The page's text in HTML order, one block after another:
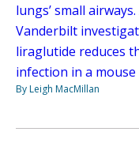
lungs’ small
Vanderbilt
liraglutide reduces
infection in a
By Leigh MacMillan